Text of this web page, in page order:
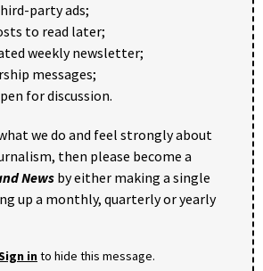
party ads;
to read later;
weekly newsletter;
messages;
for discussion.
we do and feel strongly about
then please become a
News by either making a single
up a monthly, quarterly or yearly
into hide this message.